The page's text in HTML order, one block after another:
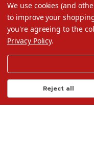
We use cookies (and
to improve your
you're agreeing to the
Privacy Policy.
Reject all